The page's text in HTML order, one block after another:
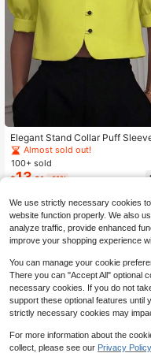
Elegant Stand Collar Puff Sleeve
ort Button-Up Shirt, Spring/
Casual Commute Blouse
Almost sold out!
100+ sold
$13.91 -11%
We use strictly necessary cookies
website function properly. We also
analyze traffic, provide enhanced
improve your shopping experience
You can manage your cookie
There you can "Accept All" optional
necessary cookies. If you do not
support these optional features until
strictly necessary cookies may
For more information about the
collect, please see our Privacy Policy.